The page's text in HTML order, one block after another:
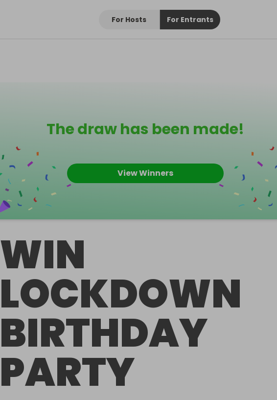
For Hosts For Entrants
The draw has been made!
View Winners
WIN
LOCKDOWN
BIRTHDAY
PARTY